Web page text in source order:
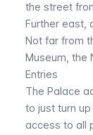
the street
Further east,
Not far from
Museum , the
Entries
The Palace
to just turn
access to all